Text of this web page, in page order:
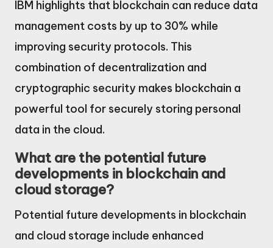
IBM highlights that blockchain can reduce data
management costs by up to 30% while
improving security protocols. This
combination of decentralization and
cryptographic security makes blockchain a
powerful tool for securely storing personal
data in the cloud.
What are the potential future
developments in blockchain and
cloud storage?
Potential future developments in blockchain
and cloud storage include enhanced